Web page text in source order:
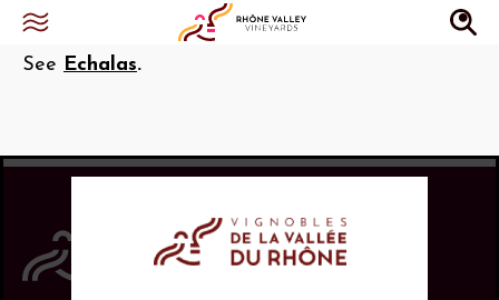
Paisseaux
See Echalas.